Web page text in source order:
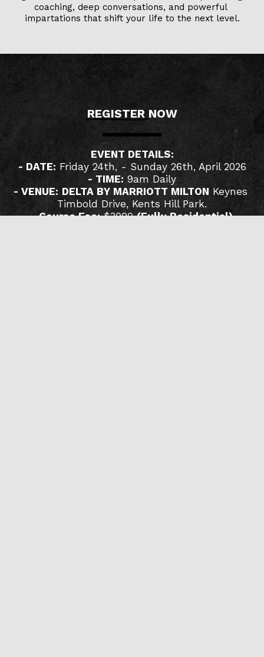
coaching, deep conversations, and powerful
impartations that shift your life to the next level.
REGISTER NOW
EVENT DETAILS:
- DATE: Friday 24th, - Sunday 26th, April 2026
- TIME: 9am Daily
- VENUE: DELTA BY MARRIOTT MILTON ​Keynes
Timbold Drive, Kents Hill Park.
- Course Fee: $3000 (Fully Residential)